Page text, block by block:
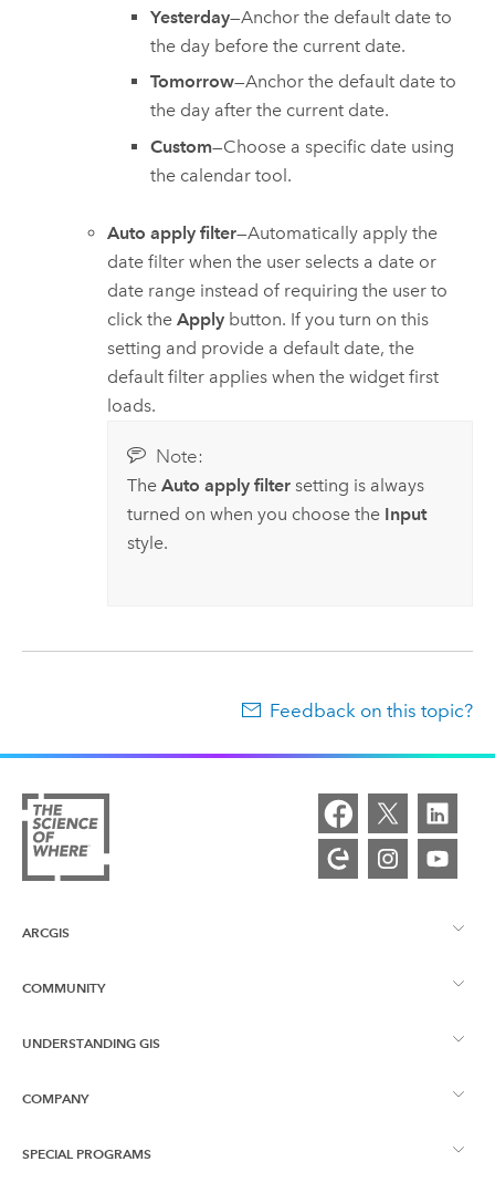
Yesterday—Anchor the default date to
the day before the current date.
Tomorrow—Anchor the default date to
the day after the current date.
Custom—Choose a specific date using
the calendar tool.
Auto apply filter—Automatically apply the
date filter when the user selects a date or
date range instead of requiring the user to
click theApply button. If you turn on this
setting and provide a default date, the
default filter applies when the widget first
loads.
Note:
TheAuto apply filter setting is always
turned on when you choose the Input
style.
Feedback on this topic?
ARCGIS
ArcGIS Overview
Mapping
COMMUNITY
Esri Community
ArcGIS Blog
UNDERSTANDING GIS
What is GIS?
Location Intelligence
COMPANY
About Esri
SPECIAL PROGRAMS